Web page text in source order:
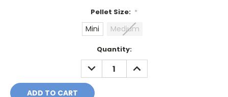
Pellet Size: *
Mini Medium
Quantity:
DECREASE
QUANTITY:
INCREASE
QUANTITY: